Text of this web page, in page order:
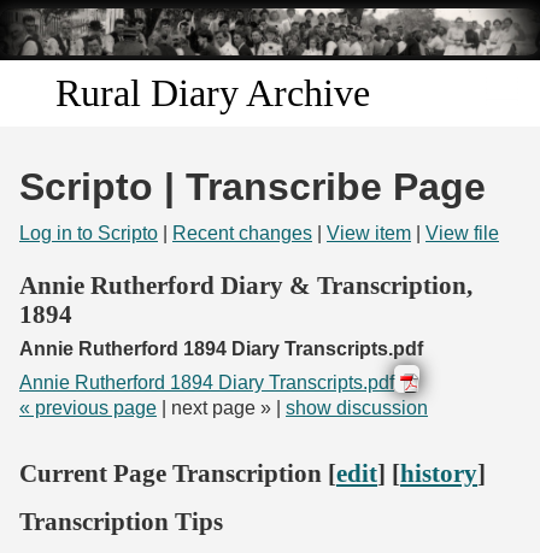
Skip to
main
content
Rural Diary Archive
Search
Transcribe
Start Transcribing
Scripto | Transcribe Page
Log in to Scripto Recent changes View item View file
Annie Rutherford Diary & Transcription,
1894
Annie Rutherford 1894 Diary Transcripts.pdf
Annie Rutherford 1894 Diary Transcripts.pdf
« previous page | next page » | show discussion
Current Page Transcription [edit] [history]
Transcription Tips